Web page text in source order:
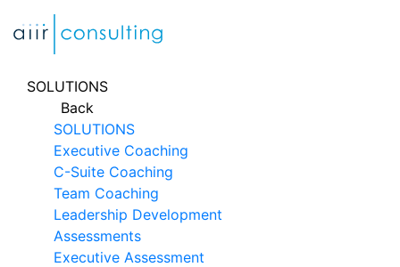
SOLUTIONS
Back
SOLUTIONS
Executive Coaching
C-Suite Coaching
Team Coaching
Leadership Development
Assessments
Executive Assessment